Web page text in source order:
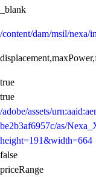
_blank
/content/dam/msil/nexa/
true
true
/adobe/assets/
be2b3af6957c/as/
height=191&width=664
false
priceRange